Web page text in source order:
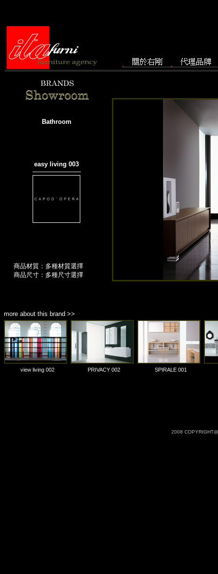
Bathroom
easy living 003
───────────
商品材質：多種材質選擇
商品尺寸：多種尺寸選擇
more about this brand >>
view living 002 PRIVACY 002 SPIRALE 001
2008